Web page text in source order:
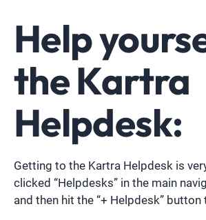
Help
the Kartra
Helpdesk:
Getting to the Kartra Helpdesk is
clicked “Helpdesks” in the main
and then hit the “+ Helpdesk”